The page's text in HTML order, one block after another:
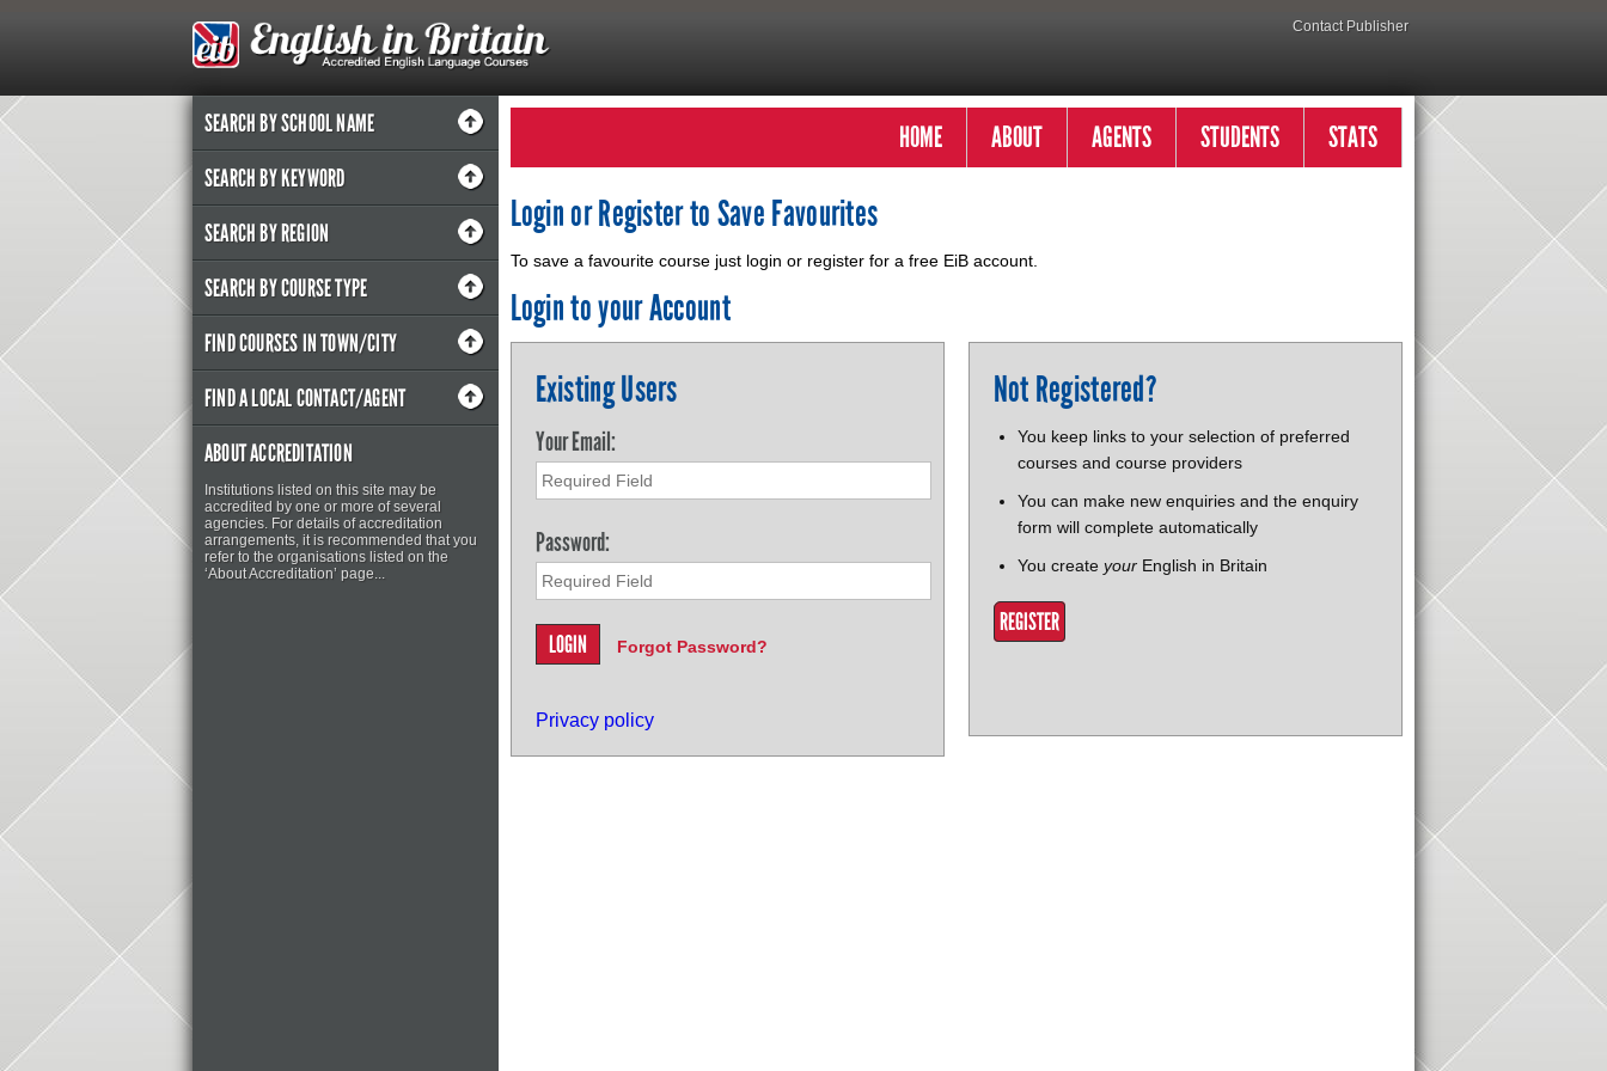
Contact Publisher
SEARCH BY SCHOOL NAME
SEARCH BY KEYWORD
SEARCH BY REGION
SEARCH BY COURSE TYPE
FIND COURSES IN TOWN/CITY
FIND A LOCAL CONTACT/AGENT
ABOUT ACCREDITATION
Institutions listed on this site may be
accredited by one or more of several
agencies. For details of accreditation
arrangements, it is recommended that you
refer to the organisations listed on the
‘About Accreditation’ page...
HOME ABOUT AGENTS STUDENTS STATS
Login or Register to Save Favourites
To save a favourite course just login or register for a free EiB account.
Login to your Account
Existing Users
Your Email:
Password:
Forgot Password?
Privacy policy
Not Registered?
You keep links to your selection of preferred
courses and course providers
You can make new enquiries and the enquiry
form will complete automatically
You create yourEnglish in Britain
REGISTER